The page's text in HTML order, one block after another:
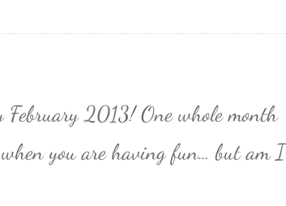
2013! One whole month
you are having fun… but am I